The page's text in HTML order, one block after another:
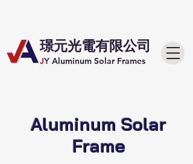
​璟元光電有限公司
JY Aluminum Solar Frames
Aluminum Solar
Frame